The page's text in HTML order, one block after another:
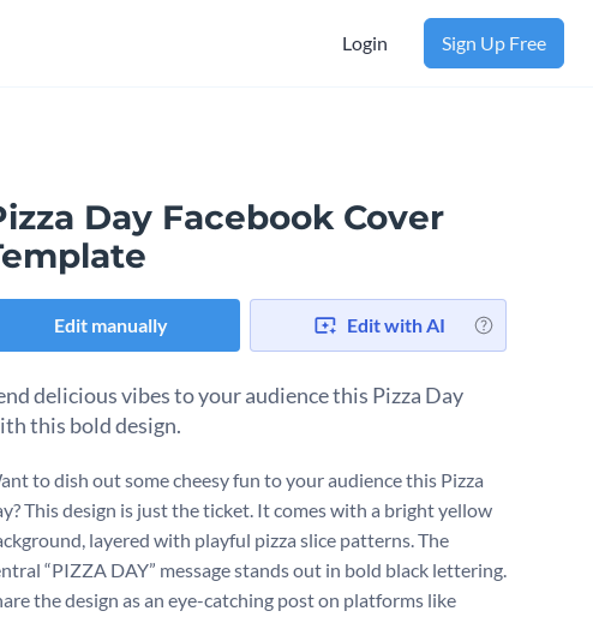
Login Sign Up Free
Day Facebook Cover
Edit manually Edit with AI
delicious vibes to your audience this Pizza Day
this bold design.
to dish out some cheesy fun to your audience this Pizza
This design is just the ticket. It comes with a bright yellow
layered with playful pizza slice patterns. The
“PIZZA DAY” message stands out in bold black lettering.
the design as an eye-catching post on platforms like